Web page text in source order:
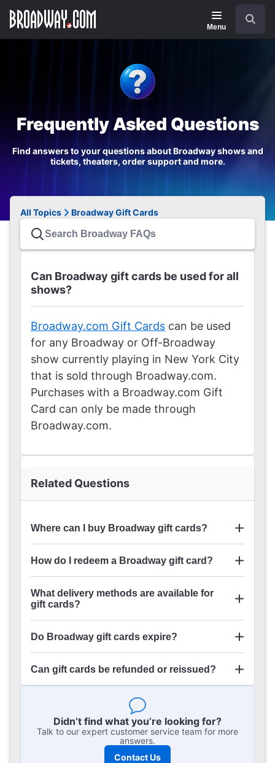
Navigation
Menu
Frequently Asked Questions
Find answers to your questions about Broadway shows and
tickets, theaters, order support and more.
All Topics Broadway Gift Cards
Can Broadway gift cards be used for all
shows?
Broadway.com Gift Cards can be used
for any Broadway or Off-Broadway
show currently playing in New York City
that is sold through Broadway.com.
Purchases with a Broadway.com Gift
Card can only be made through
Broadway.com.
Related Questions
Where can I buy Broadway gift cards?
online
How do I redeem a Broadway gift card?
What delivery methods are available for
gift cards?
Do Broadway gift cards expire?
here
Can gift cards be refunded or reissued?
Didn’t find what you’re looking for?
Talk to our expert customer service team for more
answers.
Contact Us